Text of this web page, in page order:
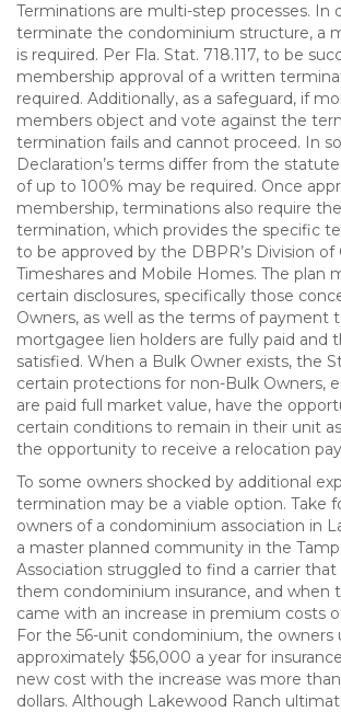
Terminations are multi-step processes. In
terminate the condominium structure, a
is required. Per Fla. Stat. 718.117, to be
membership approval of a written
required. Additionally, as a safeguard, if
members object and vote against the
termination fails and cannot proceed. In
Declaration’s terms differ from the
of up to 100% may be required. Once
membership, terminations also require
termination, which provides the specific
to be approved by the DBPR’s Division
Timeshares and Mobile Homes. The plan
certain disclosures, specifically those
Owners, as well as the terms of payment
mortgagee lien holders are fully paid and
satisfied. When a Bulk Owner exists, the
certain protections for non-Bulk Owners,
are paid full market value, have the
certain conditions to remain in their unit
the opportunity to receive a relocation
To some owners shocked by additional
termination may be a viable option. Take
owners of a condominium association in
a master planned community in the
Association struggled to find a carrier
them condominium insurance, and when
came with an increase in premium costs
For the 56-unit condominium, the owners
approximately $56,000 a year for
new cost with the increase was more
dollars. Although Lakewood Ranch